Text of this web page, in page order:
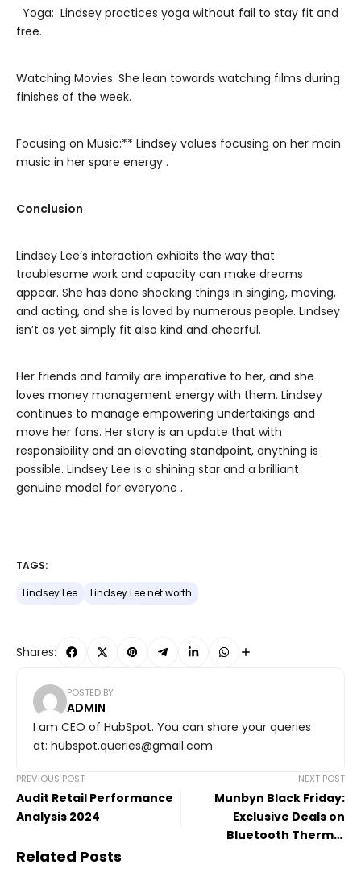
Yoga: Lindsey practices yoga without fail to stay fit and
free.
Watching Movies: She lean towards watching films during
finishes of the week.
Focusing on Music:** Lindsey values focusing on her main
music in her spare energy .
Conclusion
Lindsey Lee’s interaction exhibits the way that
troublesome work and capacity can make dreams
appear. She has done shocking things in singing, moving,
and acting, and she is loved by numerous people. Lindsey
isn’t as yet simply fit also kind and cheerful.
Her friends and family are imperative to her, and she
loves money management energy with them. Lindsey
continues to manage empowering undertakings and
move her fans. Her story is an update that with
responsibility and an elevating standpoint, anything is
possible. Lindsey Lee is a shining star and a brilliant
genuine model for everyone .
TAGS:
Lindsey Lee Lindsey Lee net worth
Shares:
POSTED BY
ADMIN
I am CEO of HubSpot. You can share your queries
at: hubspot.queries@gmail.com
PREVIOUS POST
Audit Retail Performance
Analysis 2024
NEXT POST
Munbyn Black Friday:
Exclusive Deals on
Bluetooth Thermal
Related Posts